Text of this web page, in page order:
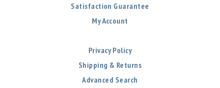
Satisfaction Guarantee
My Account
Privacy Policy
Shipping & Returns
Advanced Search